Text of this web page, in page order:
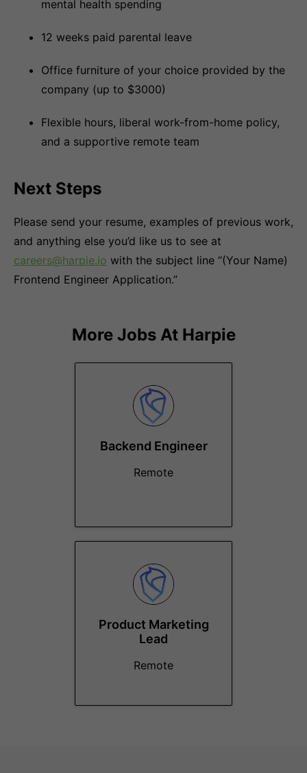
mental health spending
12 weeks paid parental leave
Office furniture of your choice provided by the
company (up to $3000)
Flexible hours, liberal work-from-home policy,
and a supportive remote team
Next Steps
Please send your resume, examples of previous work,
and anything else you’d like us to see at
careers@harpie.io with the subject line “(Your Name)
Frontend Engineer Application.”
More Jobs At Harpie
Backend Engineer
Remote
Product Marketing
Lead
Remote